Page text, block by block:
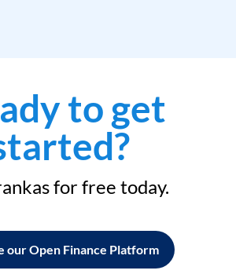
to get
for free today.
our Open Finance Platform